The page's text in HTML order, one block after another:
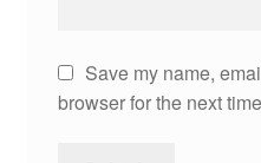
Save my name,
browser for the next